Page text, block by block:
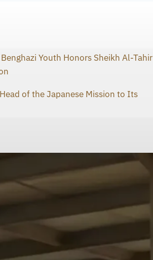
Youth Honors Sheikh Al-Tahir
of the Japanese Mission to Its